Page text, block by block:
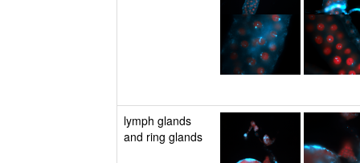
lymph glands
and ring glands